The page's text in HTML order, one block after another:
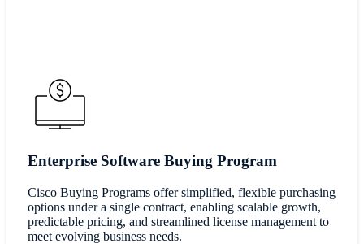
Enterprise Software Buying Program
Cisco Buying Programs offer simplified, flexible purchasing
options under a single contract, enabling scalable growth,
predictable pricing, and streamlined license management to
meet evolving business needs.